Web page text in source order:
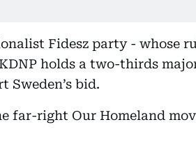
Fidesz party - whose
holds a two-thirds
Sweden’s bid.
far-right Our Homeland